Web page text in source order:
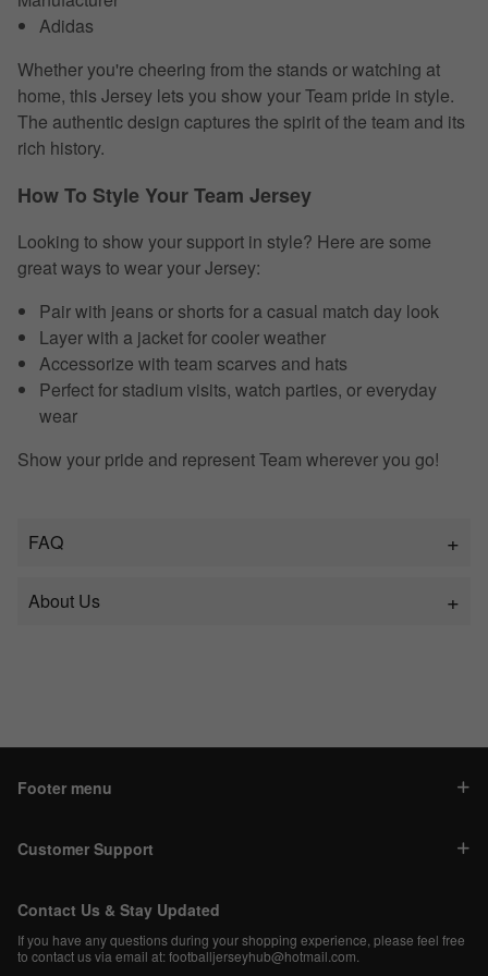
Adidas
Whether you're cheering from the stands or watching at
home, this Jersey lets you show your Team pride in style.
The authentic design captures the spirit of the team and its
rich history.
How To Style Your Team Jersey
Looking to show your support in style? Here are some
great ways to wear your Jersey:
Pair with jeans or shorts for a casual match day look
Layer with a jacket for cooler weather
Accessorize with team scarves and hats
Perfect for stadium visits, watch parties, or everyday
wear
Show your pride and represent Team wherever you go!
FAQ
About Us
Footer menu
Customer Support
Contact Us & Stay Updated
If you have any questions during your shopping experience, please feel free
to contact us via email at:footballjerseyhub@hotmail.com